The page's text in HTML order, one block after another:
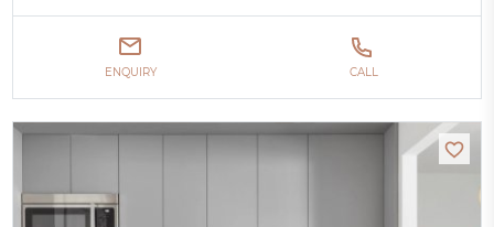
ENQUIRY CALL